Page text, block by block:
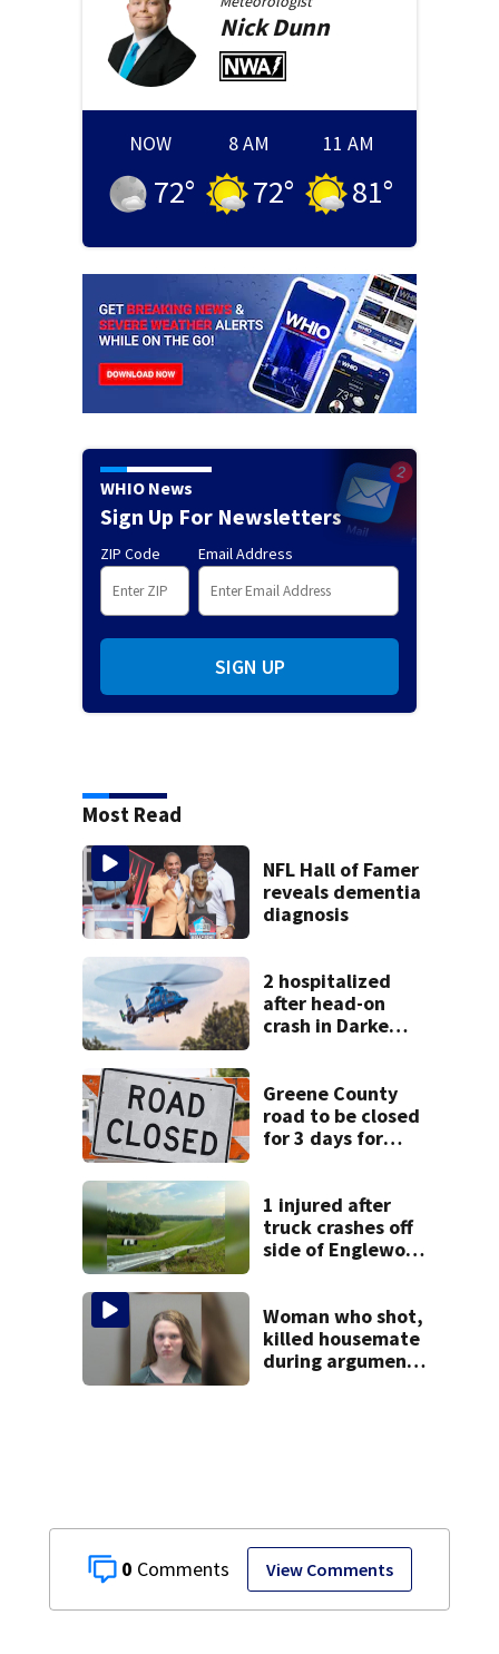
0 View Comments
NickDunn
NOW
72°
8 AM
72°
11 AM
81°
WHIO News
Sign Up For Newsletters
ZIP Code Email Address
SIGN UP
Most Read
NFL Hall of Famer
reveals dementia
diagnosis
2 hospitalized
after head-on
crash in Darke
Greene County
road to be closed
for 3 days for
1 injured after
truck crashes off
side of Englewood
Woman who shot,
killed housemate
during argument